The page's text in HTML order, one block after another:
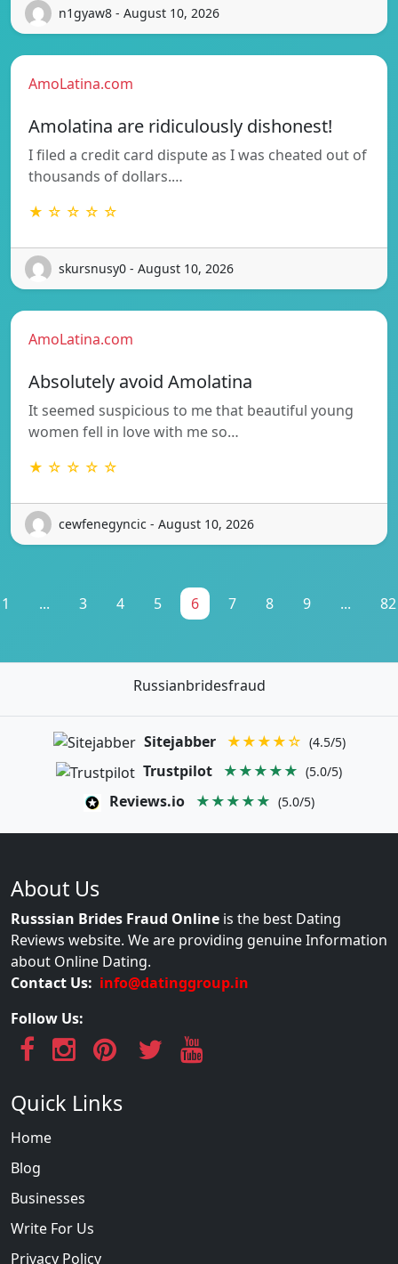
n1gyaw8 - August 10, 2026
AmoLatina.com
Amolatina are ridiculously dishonest!
I filed a credit card dispute as I was cheated out of
thousands of dollars.…
★ ☆ ☆ ☆ ☆
skursnusy0 - August 10, 2026
AmoLatina.com
Absolutely avoid Amolatina
It seemed suspicious to me that beautiful young
women fell in love with me so…
★ ☆ ☆ ☆ ☆
cewfenegyncic - August 10, 2026
1 ... 3 4 5 6 7 8 9 ... 82
Russianbridesfraud
Sitejabber ★★★★☆ (4.5/5)
Trustpilot ★★★★★ (5.0/5)
Reviews.io ★★★★★ (5.0/5)
About Us
Russsian Brides Fraud Online is the best Dating
Reviews website. We are providing genuine Information
about Online Dating.
Contact Us: info@datinggroup.in
Follow Us:
Quick Links
Home
Blog
Businesses
Write For Us
Privacy Policy